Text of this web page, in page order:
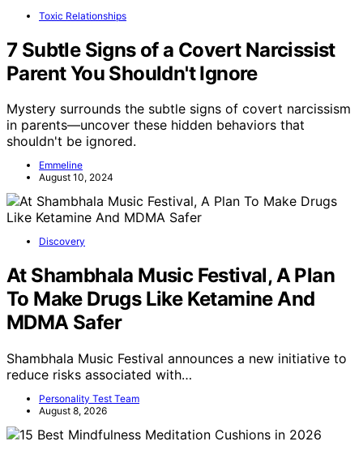
Toxic Relationships
7 Subtle Signs of a Covert Narcissist
Parent You Shouldn't Ignore
Mystery surrounds the subtle signs of covert narcissism
in parents—uncover these hidden behaviors that
shouldn't be ignored.
Emmeline
August 10, 2024
Discovery
At Shambhala Music Festival, A Plan
To Make Drugs Like Ketamine And
MDMA Safer
Shambhala Music Festival announces a new initiative to
reduce risks associated with…
Personality Test Team
August 8, 2026